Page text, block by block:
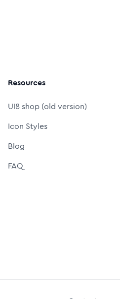
Resources
UI8 shop (old version)
Icon Styles
Blog
FAQ